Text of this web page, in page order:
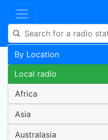
By Location
Local radio
Africa
Asia
Australasia